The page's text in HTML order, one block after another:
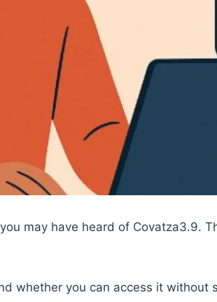
may have heard of Covatza3.9.
whether you can access it without